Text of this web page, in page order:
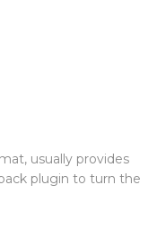
usually provides
plugin to turn the